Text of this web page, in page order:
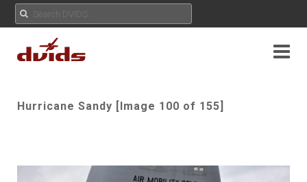
Hurricane Sandy [Image 100 of 155]